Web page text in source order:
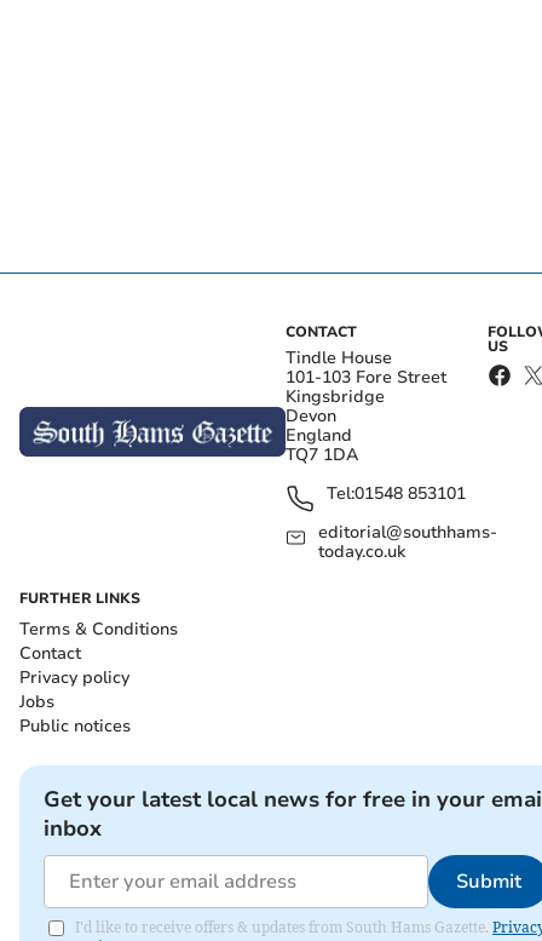
CONTACT
Tindle House
101-103 Fore Street
Kingsbridge
Devon
England
TQ7 1DA
Tel:01548 853101
editorial@southhams-
today.co.uk
US
FURTHER LINKS
Terms & Conditions
Contact
Privacy policy
Jobs
Public notices
Get your latest local news for free in your
inbox
Submit
I'd like to receive offers & updates from South Hams Gazette.